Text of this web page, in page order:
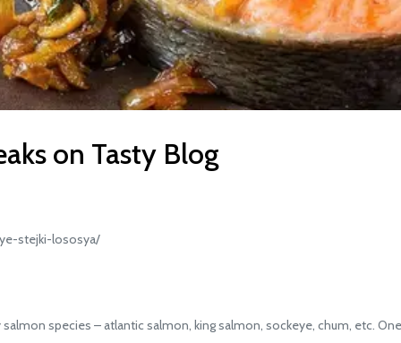
on Tasty Blog
stejki-lososya/
species – atlantic salmon, king salmon, sockeye, chum, etc.